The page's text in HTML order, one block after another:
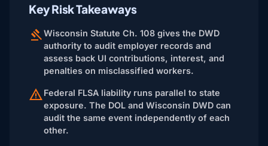
Key Risk Takeaways
Wisconsin Statute Ch. 108 gives the DWD
authority to audit employer records and
assess back UI contributions, interest, and
penalties on misclassified workers.
Federal FLSA liability runs parallel to state
exposure. The DOL and Wisconsin DWD can
audit the same event independently of each
other.